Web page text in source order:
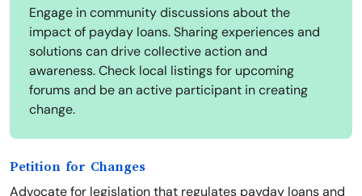
Engage in community discussions about the
impact of payday loans. Sharing experiences and
solutions can drive collective action and
awareness. Check local listings for upcoming
forums and be an active participant in creating
change.
Petition for Changes
Advocate for legislation that regulates payday loans and